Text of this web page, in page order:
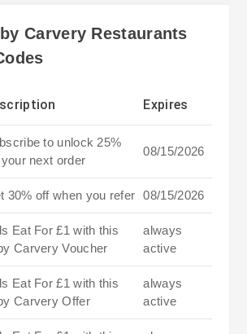
Carvery Restaurants
Expires
to unlock 25%
next order
08/15/2026
30% off when you refer 08/15/2026
Eat For £1 with this
Carvery Voucher
always
active
Eat For £1 with this
Carvery Offer
always
active